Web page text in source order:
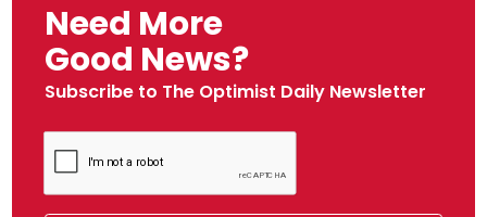
Need More
Good News?
Subscribe to The Optimist Daily Newsletter